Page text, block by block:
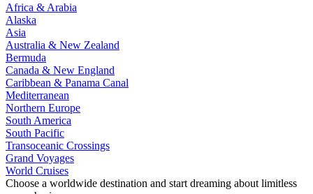
Africa & Arabia
Alaska
Asia
Australia & New Zealand
Bermuda
Canada & New England
Caribbean & Panama Canal
Mediterranean
Northern Europe
South America
South Pacific
Transoceanic Crossings
Grand Voyages
World Cruises
Choose a worldwide destination and start dreaming about limitless